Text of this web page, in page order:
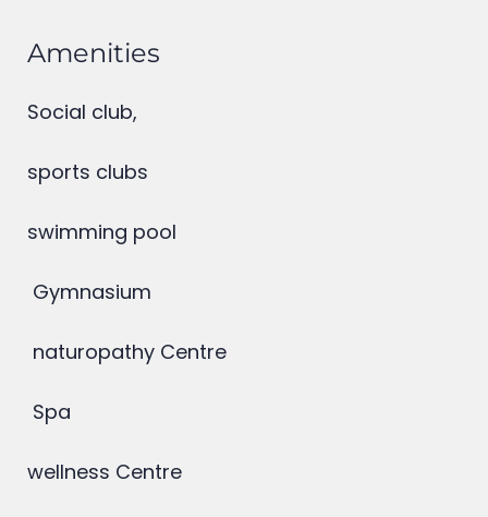
Amenities
Social club,
sports clubs
swimming pool
Gymnasium
naturopathy Centre
Spa